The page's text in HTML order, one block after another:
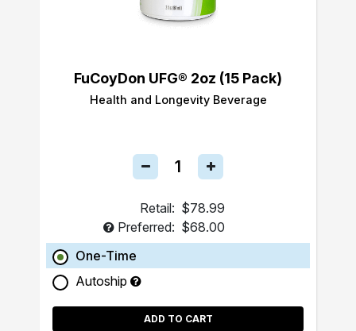
FuCoyDon UFG® 2oz (15 Pack)
Health and Longevity Beverage
Retail: $78.99
Preferred: $68.00
One-Time
Autoship
ADD TO CART